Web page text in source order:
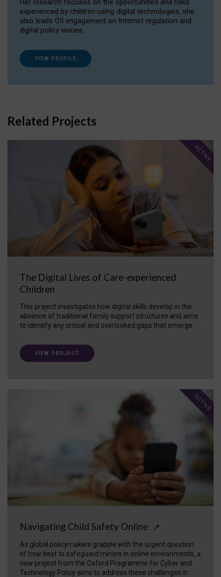
Her research focuses on the opportunities and risks
experienced by children using digital technologies; she
also leads OII engagement on Internet regulation and
digital policy issues.
VIEW PROFILE
Related Projects
The Digital Lives of Care-experienced
Children
This project investigates how digital skills develop in the
absence of traditional family support structures and aims
to identify any critical and overlooked gaps that emerge.
ACTIVE
VIEW PROJECT
Navigating Child Safety Online ↗
As global policymakers grapple with the urgent question
of how best to safeguard minors in online environments, a
new project from the Oxford Programme for Cyber and
Technology Policy aims to address these challenges in
ACTIVE